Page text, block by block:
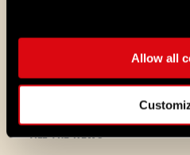
Allow all
your feedback and address
ALL THE NEWS